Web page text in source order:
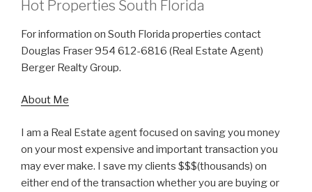
Hot Properties South Florida
For information on South Florida properties contact
Douglas Fraser 954 612-6816 (Real Estate Agent)
Berger Realty Group.
About Me
I am a Real Estate agent focused on saving you money
on your most expensive and important transaction you
may ever make. I save my clients $$$(thousands) on
either end of the transaction whether you are buying or